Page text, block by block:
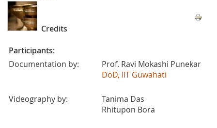
Credits
Participants:
Documentation by:
Prof. Ravi Mokashi Punekar
DoD, IIT Guwahati
Videography by:
Tanima Das
Rhitupon Bora